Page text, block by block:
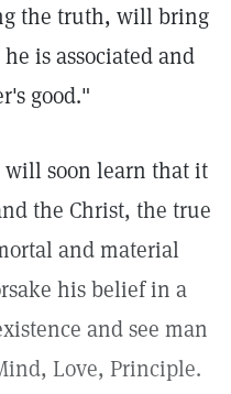
the truth, will bring
is associated and
good."
soon learn that it
the Christ, the true
and material
his belief in a
and see man
Love, Principle.